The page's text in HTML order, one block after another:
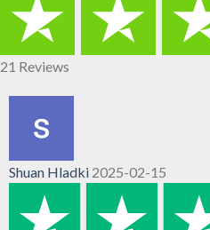
21 Reviews
Shuan Hladki 2025-02-15